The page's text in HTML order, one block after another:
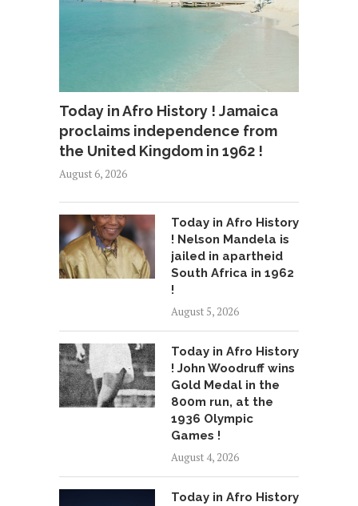
Today in Afro History ! Jamaica
proclaims independence from
the United Kingdom in 1962 !
August 6, 2026
Today in Afro History
! Nelson Mandela is
jailed in apartheid
South Africa in 1962
!
August 5, 2026
Today in Afro History
! John Woodruff wins
Gold Medal in the
800m run, at the
1936 Olympic
Games !
August 4, 2026
Today in Afro History